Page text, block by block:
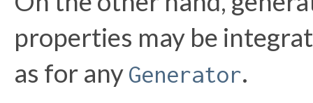
properties may be
as for any Generator.